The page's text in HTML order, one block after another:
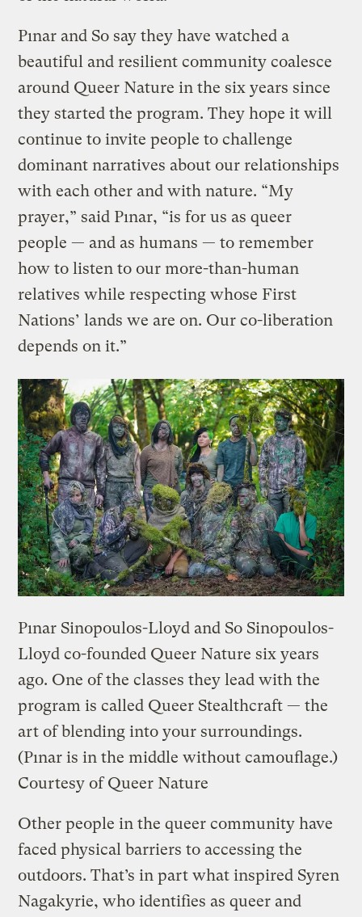
Pınar and So say they have watched a
beautiful and resilient community coalesce
around Queer Nature in the six years since
they started the program. They hope it will
continue to invite people to challenge
dominant narratives about our relationships
with each other and with nature. “My
prayer,” said Pınar, “is for us as queer
people — and as humans — to remember
how to listen to our more-than-human
relatives while respecting whose First
Nations’ lands we are on. Our co-liberation
depends on it.”
Pınar Sinopoulos-Lloyd and So Sinopoulos-
Lloyd co-founded Queer Nature six years
ago. One of the classes they lead with the
program is called Queer Stealthcraft — the
art of blending into your surroundings.
(Pınar is in the middle without camouflage.)
Courtesy of Queer Nature
Other people in the queer community have
faced physical barriers to accessing the
outdoors. That’s in part what inspired Syren
Nagakyrie, who identifies as queer and